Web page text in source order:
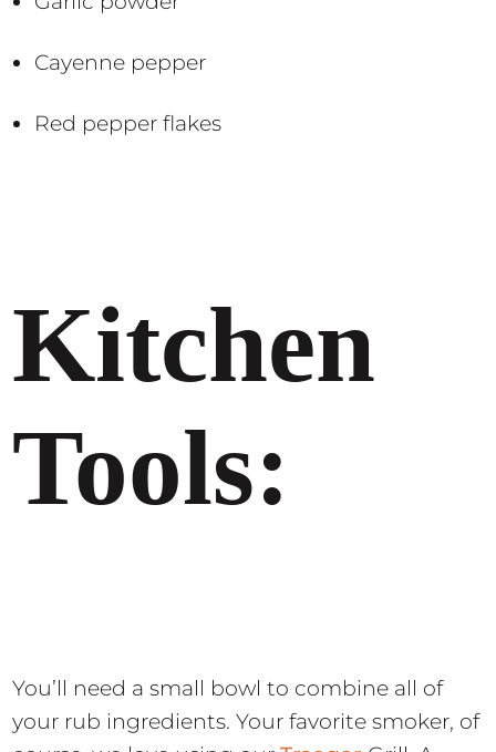
Cayenne pepper
Red pepper flakes​​
Kitchen
Tools:
You’ll need a small bowl to combine all of
your rub ingredients. Your favorite smoker, of